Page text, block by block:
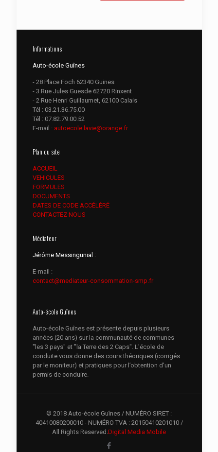
Informations
Auto-école Guînes
- 28 Place Foch 62340 Guines
- 3 Rue Jules Guesde 62720 Rinxent
- 2 Rue Henri Guillaumet, 62100 Calais
Tél : 03.21.36.75.00
Tél : 07.82.79.00.52
E-mail : autoecole.lavie@orange.fr
Plan du site
ACCUEIL
VEHICULES
FORMULES
DOCUMENTS
DATES DE CODE ACCÉLÉRÉ
CONTACTEZ NOUS
Médiateur
Jérôme Messingunial :
E-mail :
contact@mediateur-consommation-smp.fr
Auto-école Guînes
Auto-école Guînes est présente depuis plusieurs
années (20 ans) sur la communauté de communes
"les 3 pays" et "la Terre des 2 Caps". L'école de
conduite vous donne des cours théoriques (corrigés
par le moniteur) et pratiques pour l’obtention d’un
permis de conduire.
© 2018 Auto-école Guînes / NUMÉRO SIRET :
40410080200010 - NUMÉRO TVA : 20150410201010 /
All Rights Reserved.Digital Media Mobile